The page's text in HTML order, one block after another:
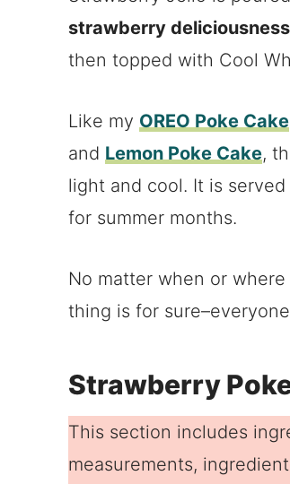
strawberry deliciousness
then topped with Cool
Like my OREO Poke Cake
and Lemon Poke Cake,
light and cool. It is
for summer months.
No matter when or
thing is for
Strawberry
This section includes
measurements,